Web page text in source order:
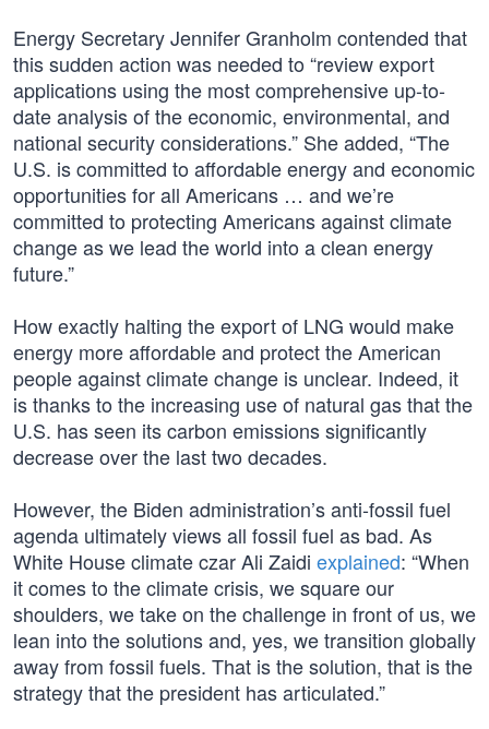
Energy Secretary Jennifer Granholm contended that
this sudden action was needed to “review export
applications using the most comprehensive up-to-
date analysis of the economic, environmental, and
national security considerations.” She added, “The
U.S. is committed to affordable energy and economic
opportunities for all Americans … and we’re
committed to protecting Americans against climate
change as we lead the world into a clean energy
future.”
How exactly halting the export of LNG would make
energy more affordable and protect the American
people against climate change is unclear. Indeed, it
is thanks to the increasing use of natural gas that the
U.S. has seen its carbon emissions significantly
decrease over the last two decades.
However, the Biden administration’s anti-fossil fuel
agenda ultimately views all fossil fuel as bad. As
White House climate czar Ali Zaidi explained: “When
it comes to the climate crisis, we square our
shoulders, we take on the challenge in front of us, we
lean into the solutions and, yes, we transition globally
away from fossil fuels. That is the solution, that is the
strategy that the president has articulated.”